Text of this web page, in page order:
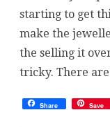
starting to get
make the
the selling it
tricky. There
Share Save